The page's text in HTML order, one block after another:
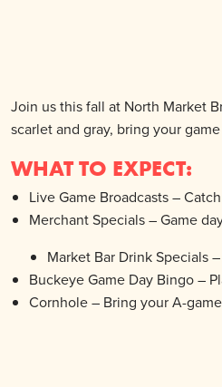
Join us this fall at North Market
scarlet and gray, bring your
WHAT TO EXPECT:
Live Game Broadcasts –
Merchant Specials – Game
Market Bar Drink Specials
Buckeye Game Day Bingo –
Cornhole – Bring your A-